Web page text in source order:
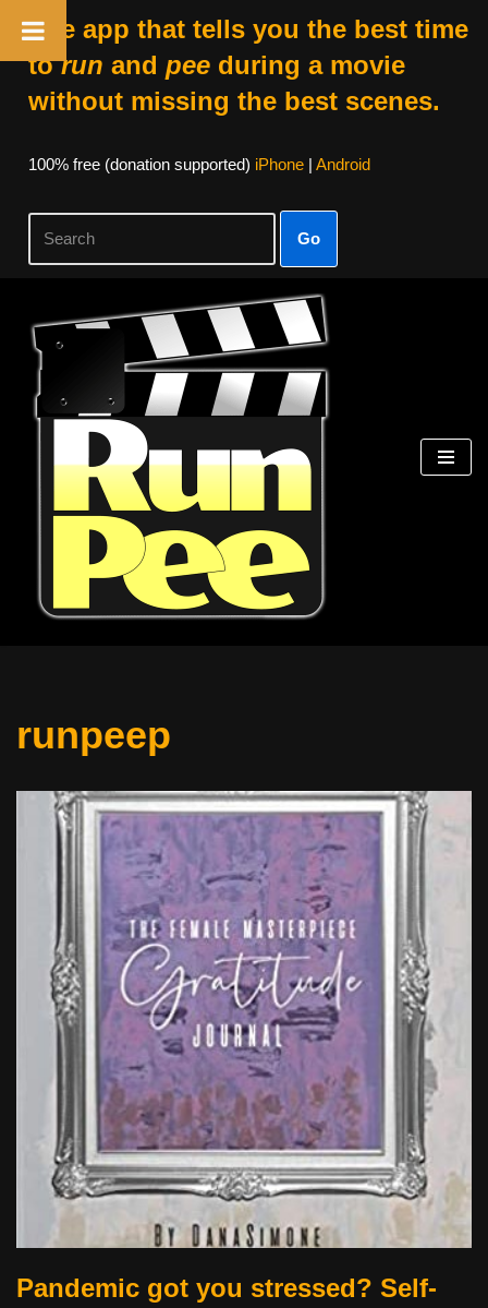
The app that tells you the best time
torun and peeduring a movie
without missing the best scenes.
100% free (donation supported) iPhone| Android
Go
Skip
content
runpeep
Pandemic got you stressed? Self-